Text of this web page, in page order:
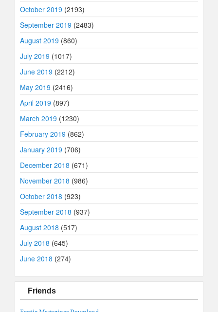
October 2019 (2193)
September 2019 (2483)
August 2019 (860)
July 2019 (1017)
June 2019 (2212)
May 2019 (2416)
April 2019 (897)
March 2019 (1230)
February 2019 (862)
January 2019 (706)
December 2018 (671)
November 2018 (986)
October 2018 (923)
September 2018 (937)
August 2018 (517)
July 2018 (645)
June 2018 (274)
Friends